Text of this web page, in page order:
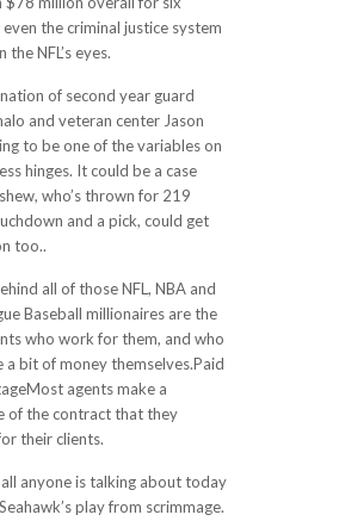
the criminal justice system
the NFL’s eyes.
of second year guard
and veteran center Jason
to be one of the variables on
hinges. It could be a case
who’s thrown for 219
and a pick, could get
too..
all of those NFL, NBA and
Baseball millionaires are the
who work for them, and who
a bit of money themselves.Paid
agents make a
of the contract that they
their clients.
anyone is talking about today
play from scrimmage.